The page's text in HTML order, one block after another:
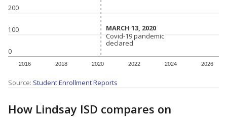
0
100
200
2016 2018 2020 2022 2024 2026
MARCH 13, 2020
MARCH 13, 2020
Covid-19 pandemic
declared
Covid-19 pandemic
declared
Source: Student Enrollment Reports
How Lindsay ISD compares on